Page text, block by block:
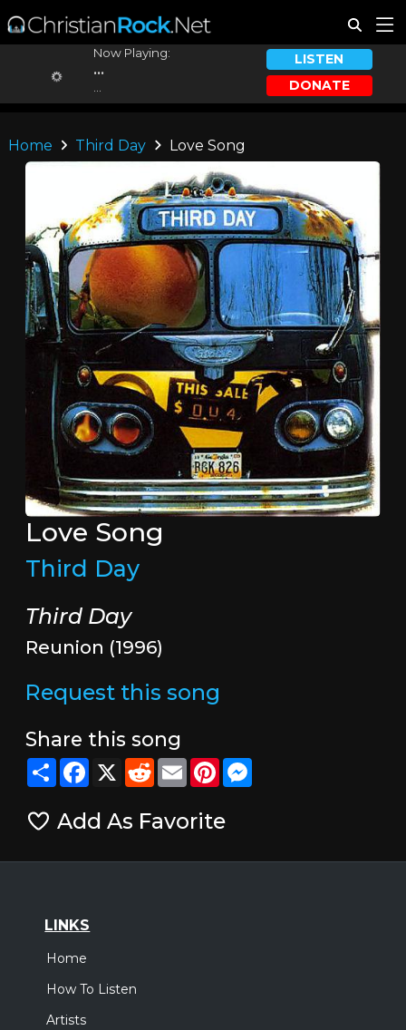
Now Playing:
...
LISTEN
DONATE
Home Third Day Love Song
Love Song
Third Day
Third Day
Reunion (1996)
Request this song
Share this song
ShareFacebook
X RedditEmailPinterestMessenger
Add As Favorite
LINKS
Home
How To Listen
Artists